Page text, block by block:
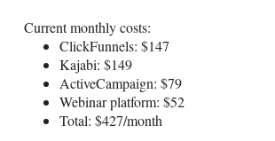
Current monthly costs:
ClickFunnels: $147
Kajabi: $149
ActiveCampaign: $79
Webinar platform: $52
Total: $427/month